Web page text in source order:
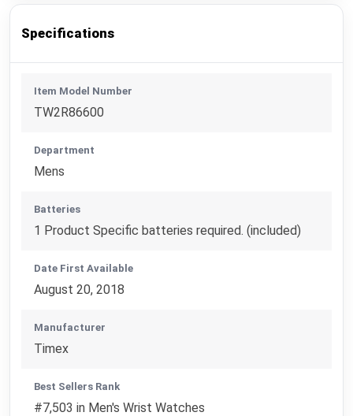
Specifications
Item Model Number
TW2R86600
Department
Mens
Batteries
1 Product Specific batteries required. (included)
Date First Available
August 20, 2018
Manufacturer
Timex
Best Sellers Rank
#7,503 in Men's Wrist Watches